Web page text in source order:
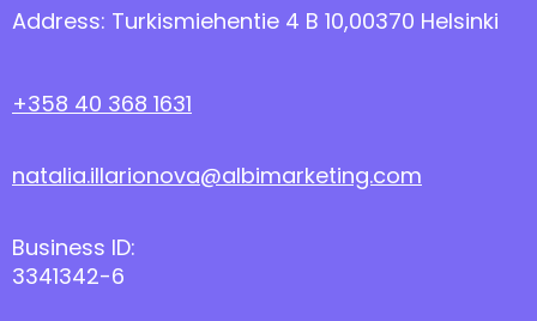
Address: Turkismiehentie 4 B 10,00370 Helsinki
+358 40 368 1631
natalia.illarionova@albimarketing.com
Business ID:
3341342-6